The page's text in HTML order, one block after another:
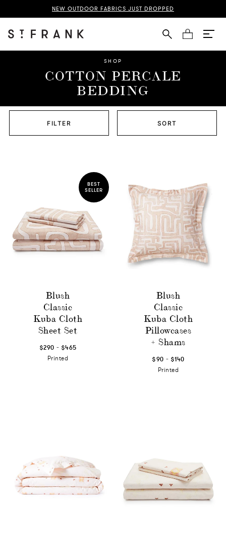
NEW OUTDOOR FABRICS JUST DROPPED
Cart
SHOP
COTTON PERCALE
BEDDING
FILTER SORT
BEST
SELLER
Blush
Classic
Kuba Cloth
Sheet Set
$290 - $465
Printed
Blush
Classic
Kuba Cloth
Pillowcases
+ Shams
$90 - $140
Printed